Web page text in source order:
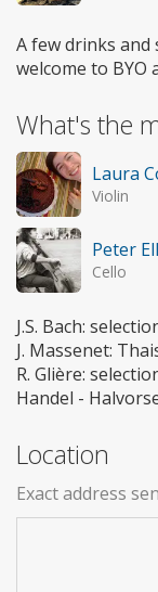
A few drinks and
welcome to BYO
What's the
Laura
Violin
Peter
Cello
J.S. Bach:
J. Massenet:
R. Glière:
Handel -
Location
Exact address